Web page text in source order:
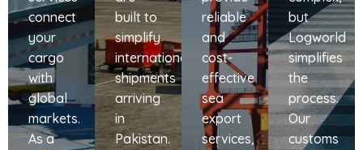
connect
your
cargo
with
global
markets.
As a
built to
simplify
international
shipments
arriving
in
Pakistan.
reliable
and
cost-
effective
sea
export
services,
but
Logworld
simplifies
the
process.
Our
customs